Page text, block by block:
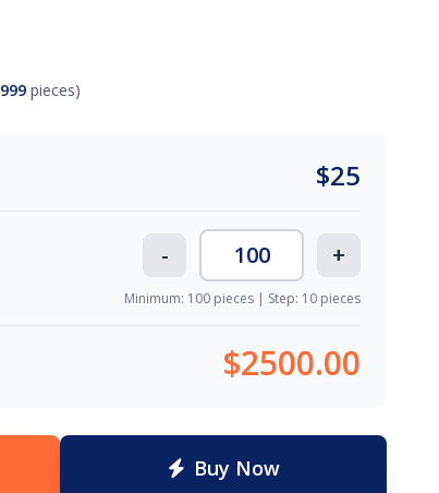
999 pieces)
$25
- +
Minimum: 100 pieces | Step: 10 pieces
$2500.00
Buy Now